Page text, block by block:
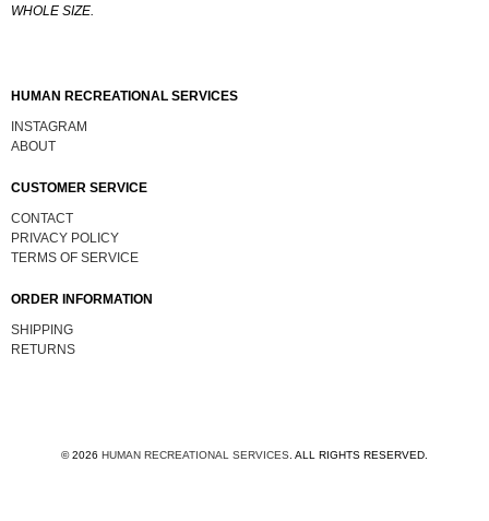
WHOLE SIZE.
HUMAN RECREATIONAL SERVICES
INSTAGRAM
ABOUT
CUSTOMER SERVICE
CONTACT
PRIVACY POLICY
TERMS OF SERVICE
ORDER INFORMATION
SHIPPING
RETURNS
© 2026 HUMAN RECREATIONAL SERVICES ALL RIGHTS RESERVED.